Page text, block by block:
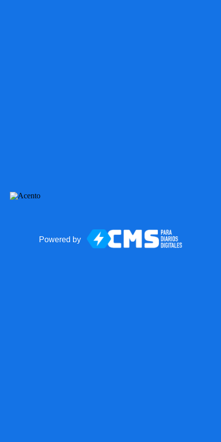
Powered by